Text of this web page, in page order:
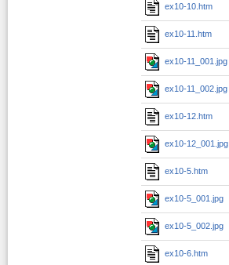
ex10-10.htm
ex10-11.htm
ex10-11_001.jpg
ex10-11_002.jpg
ex10-12.htm
ex10-12_001.jpg
ex10-5.htm
ex10-5_001.jpg
ex10-5_002.jpg
ex10-6.htm